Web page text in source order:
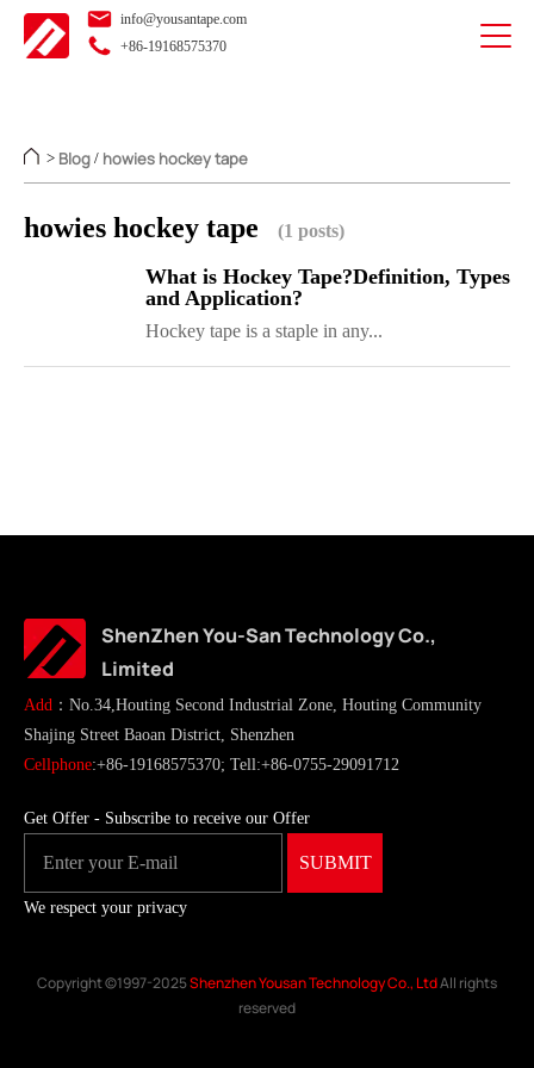
info@yousantape.com
+86-19168575370
> Blog / howies hockey tape
howies hockey tape (1 posts)
What is Hockey Tape?Definition, Types
and Application?
Hockey tape is a staple in any...
ShenZhen You-San Technology Co.,
Limited
Add ：No.34,Houting Second Industrial Zone, Houting Community
Shajing Street Baoan District, Shenzhen
Cellphone:+86-19168575370; Tell:+86-0755-29091712
Get Offer - Subscribe to receive our Offer
We respect your privacy
Copyright ©1997-2025Shenzhen Yousan Technology Co., LtdAll rights
reserved